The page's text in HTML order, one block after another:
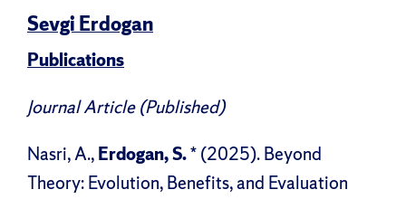
Sevgi Erdogan
Publications
Journal Article (Published)
Nasri, A.,Erdogan, S.* (2025). Beyond
Theory: Evolution, Benefits, and Evaluation